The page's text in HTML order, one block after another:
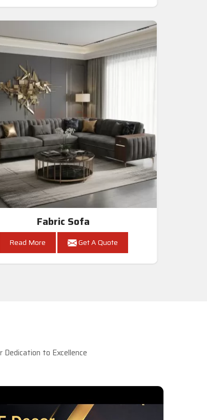
Fabric Sofa
Read More Get A Quote
to Excellence